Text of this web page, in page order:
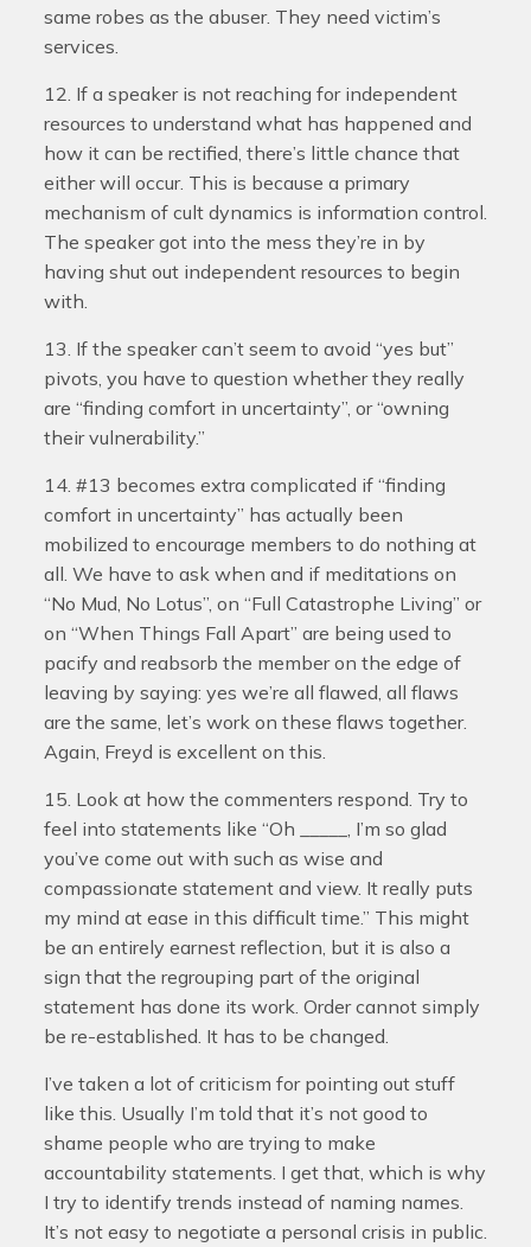
same robes as the abuser. They need victim’s
services.
12. If a speaker is not reaching for independent
resources to understand what has happened and
how it can be rectified, there’s little chance that
either will occur. This is because a primary
mechanism of cult dynamics is information control.
The speaker got into the mess they’re in by
having shut out independent resources to begin
with.
13. If the speaker can’t seem to avoid “yes but”
pivots, you have to question whether they really
are “finding comfort in uncertainty”, or “owning
their vulnerability.”
14. #13 becomes extra complicated if “finding
comfort in uncertainty” has actually been
mobilized to encourage members to do nothing at
all. We have to ask when and if meditations on
“No Mud, No Lotus”, on “Full Catastrophe Living” or
on “When Things Fall Apart” are being used to
pacify and reabsorb the member on the edge of
leaving by saying: yes we’re all flawed, all flaws
are the same, let’s work on these flaws together.
Again, Freyd is excellent on this.
15. Look at how the commenters respond. Try to
feel into statements like “Oh _____, I’m so glad
you’ve come out with such as wise and
compassionate statement and view. It really puts
my mind at ease in this difficult time.” This might
be an entirely earnest reflection, but it is also a
sign that the regrouping part of the original
statement has done its work. Order cannot simply
be re-established. It has to be changed.
I’ve taken a lot of criticism for pointing out stuff
like this. Usually I’m told that it’s not good to
shame people who are trying to make
accountability statements. I get that, which is why
I try to identify trends instead of naming names.
It’s not easy to negotiate a personal crisis in public.